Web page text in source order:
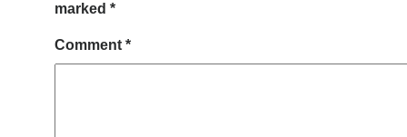
marked *
Comment *